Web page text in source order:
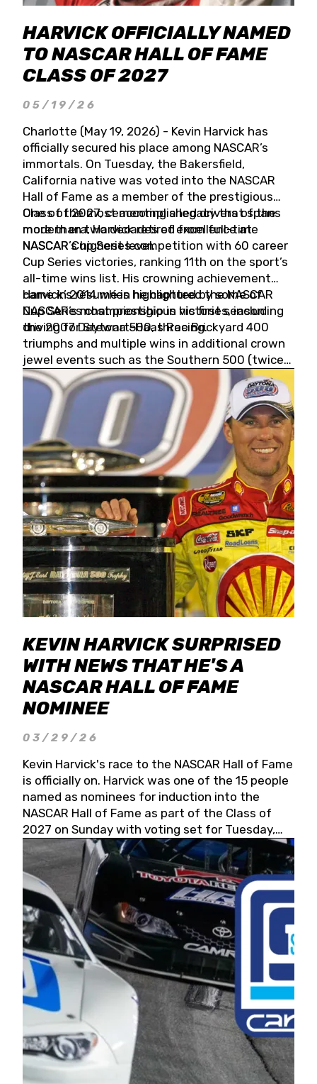
HARVICK OFFICIALLY NAMED
TO NASCAR HALL OF FAME
CLASS OF 2027
05/19/26
Charlotte (May 19, 2026) - Kevin Harvick has
officially secured his place among NASCAR’s
immortals. On Tuesday, the Bakersfield,
California native was voted into the NASCAR
Hall of Fame as a member of the prestigious
Class of 2027, cementing a legacy that spans
more than two decades of excellence at
NASCAR’s highest level.
One of the most accomplished drivers of the
modern era, Harvick retired from full-time
NASCAR Cup Series competition with 60 career
Cup Series victories, ranking 11th on the sport’s
all-time wins list. His crowning achievement
came in 2014 when he captured the NASCAR
Cup Series championship in his first season
driving for Stewart-Haas Racing.
Harvick’s résumé is highlighted by some of
NASCAR’s most prestigious victories, including
the 2007 Daytona 500, three Brickyard 400
triumphs and multiple wins in additional crown
jewel events such as the Southern 500 (twice)
and the Coca-Cola 600 (twice).
KEVIN HARVICK SURPRISED
WITH NEWS THAT HE'S A
NASCAR HALL OF FAME
NOMINEE
03/29/26
Kevin Harvick's race to the NASCAR Hall of Fame
is officially on. Harvick was one of the 15 people
named as nominees for induction into the
NASCAR Hall of Fame as part of the Class of
2027 on Sunday with voting set for Tuesday,
May 19, 2026.